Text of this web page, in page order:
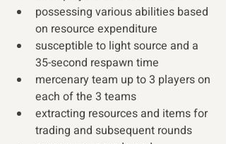
possessing various abilities based
on resource expenditure
susceptible to light source and a
35-second respawn time
mercenary team up to 3 players on
each of the 3 teams
extracting resources and items for
trading and subsequent rounds